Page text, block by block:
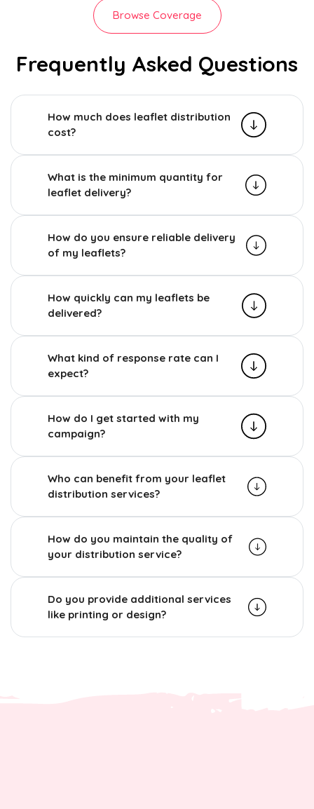
Browse Coverage
Frequently Asked Questions
How much does leaflet distribution
cost?
What is the minimum quantity for
leaflet delivery?
How do you ensure reliable delivery
of my leaflets?
How quickly can my leaflets be
delivered?
What kind of response rate can I
expect?
How do I get started with my
campaign?
Who can benefit from your leaflet
distribution services?
How do you maintain the quality of
your distribution service?
Do you provide additional services
like printing or design?